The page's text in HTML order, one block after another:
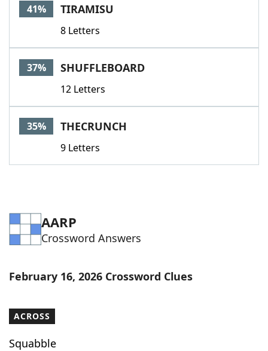
41% TIRAMISU
8 Letters
37% SHUFFLEBOARD
12 Letters
35% THECRUNCH
9 Letters
AARP
Crossword Answers
February 16, 2026 Crossword Clues
ACROSS
Squabble